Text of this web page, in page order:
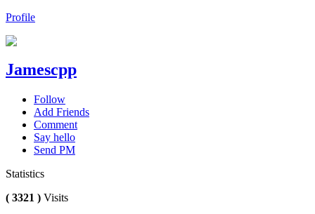
Profile
Jamescpp
Follow
Add Friends
Comment
Say hello
Send PM
Statistics
( 3321 ) Visits